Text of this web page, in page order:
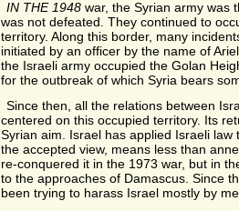
IN THE 1948 war, the Syrian army was
was not defeated. They continued to
territory. Along this border, many
initiated by an officer by the name of
the Israeli army occupied the Golan
for the outbreak of which Syria bears
Since then, all the relations between
centered on this occupied territory. Its
Syrian aim. Israel has applied Israeli law
the accepted view, means less than
re-conquered it in the 1973 war, but in
to the approaches of Damascus. Since
been trying to harass Israel mostly by